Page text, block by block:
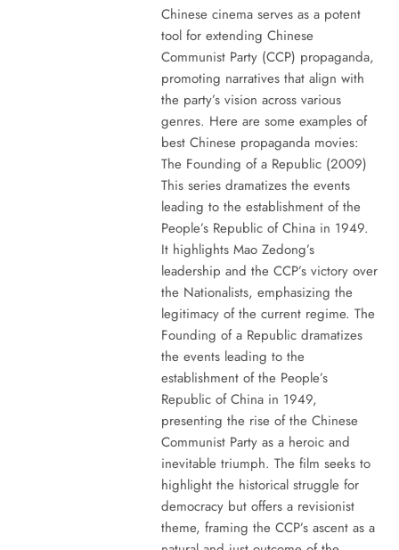
Chinese cinema serves as a potent
tool for extending Chinese
Communist Party (CCP) propaganda,
promoting narratives that align with
the party’s vision across various
genres. Here are some examples of
best Chinese propaganda movies:
The Founding of a Republic (2009)
This series dramatizes the events
leading to the establishment of the
People’s Republic of China in 1949.
It highlights Mao Zedong’s
leadership and the CCP’s victory over
the Nationalists, emphasizing the
legitimacy of the current regime. The
Founding of a Republic dramatizes
the events leading to the
establishment of the People’s
Republic of China in 1949,
presenting the rise of the Chinese
Communist Party as a heroic and
inevitable triumph. The film seeks to
highlight the historical struggle for
democracy but offers a revisionist
theme, framing the CCP’s ascent as a